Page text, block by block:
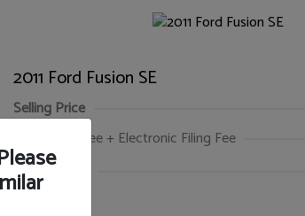
2011 Ford Fusion SE
Selling Price
Illinois Doc Fee + Electronic Filing Fee
Your Price